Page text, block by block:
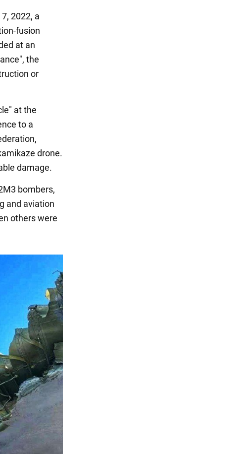
2022, a
fusion
at an
the
or
at the
to a
drone.
damage.
bombers,
and aviation
others were